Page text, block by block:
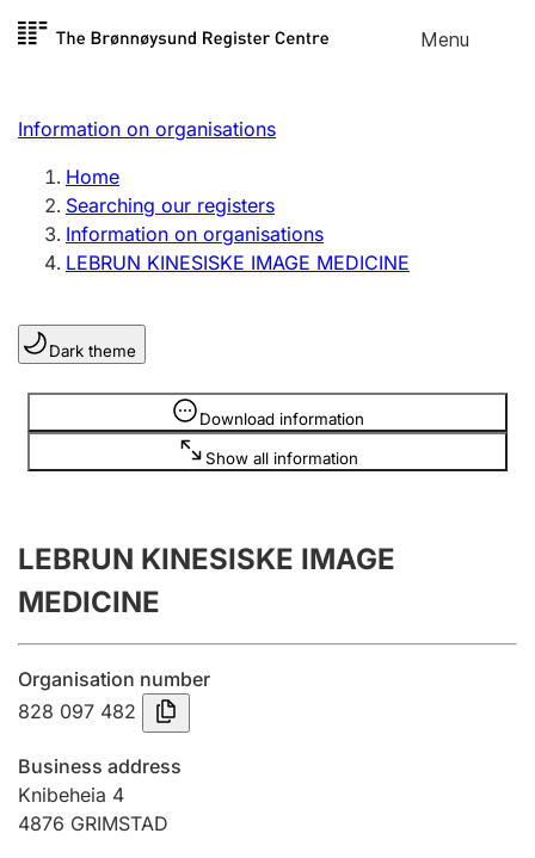
Skip to
Menu
Register search
Limited company
Sole proprietorship
Register, change, close
Clubs and associations
Register, change, close
Annual accounts
Submission and late filing penalty
Registration of mortgages
Hunter
Hunting fee and hunting licence card
Information on organisations
Home
Searching our registers
Information on organisations
LEBRUN KINESISKE IMAGE MEDICINE
Dark theme
Download information
Show all information
Information is hidden
LEBRUN KINESISKE IMAGE
MEDICINE
Organisation number
828 097 482
Business address
Knibeheia 4
4876 GRIMSTAD